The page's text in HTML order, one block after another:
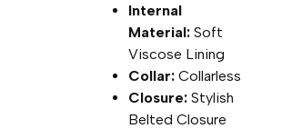
Internal
Material: Soft
Viscose Lining
Collar: Collarless
Closure: Stylish
Belted Closure